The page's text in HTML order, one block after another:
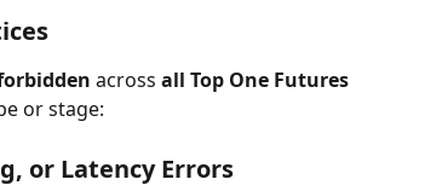
across all Top One Futures
or stage:
or Latency Errors